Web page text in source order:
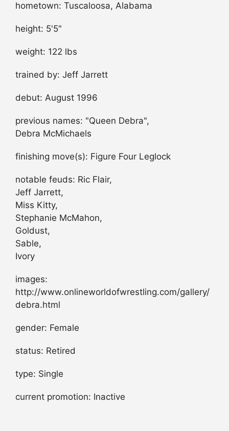
hometown: Tuscaloosa, Alabama
height: 5'5"
weight: 122 lbs
trained by: Jeff Jarrett
debut: August 1996
previous names: "Queen Debra",
Debra McMichaels
finishing move(s): Figure Four Leglock
notable feuds: Ric Flair,
Jeff Jarrett,
Miss Kitty,
Stephanie McMahon,
Goldust,
Sable,
Ivory
images:
http://www.onlineworldofwrestling.com/gallery/
debra.html
gender: Female
status: Retired
type: Single
current promotion: Inactive